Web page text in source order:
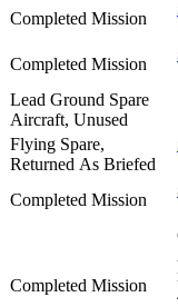
Completed Mission
Completed Mission
Lead Ground Spare
Aircraft, Unused
Flying Spare,
Returned As Briefed
Completed Mission
Completed Mission